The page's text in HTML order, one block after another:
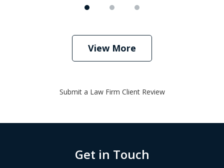
View More
Submit a Law Firm Client Review
Get in Touch